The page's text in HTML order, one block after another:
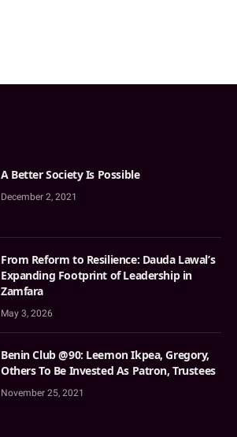
A Better Society Is Possible
December 2, 2021
From Reform to Resilience: Dauda Lawal’s
Expanding Footprint of Leadership in
Zamfara
May 3, 2026
Benin Club @90: Leemon Ikpea, Gregory,
Others To Be Invested As Patron, Trustees
November 25, 2021